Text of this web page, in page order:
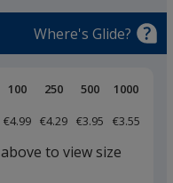
Where's Glide?
100 250 500
1000
€4.99 €4.29 €3.95 €3.55
to view size